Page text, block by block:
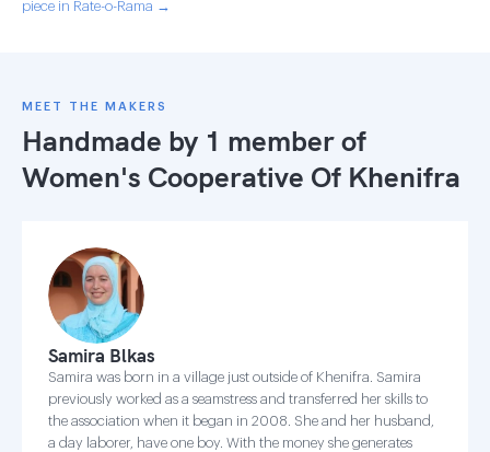
piece in Rate-o-Rama →
MEET THE MAKERS
Handmade by 1 member of
Women's Cooperative Of Khenifra
Samira Blkas
Samira was born in a village just outside of Khenifra. Samira
previously worked as a seamstress and transferred her skills to
the association when it began in 2008. She and her husband,
a day laborer, have one boy. With the money she generates